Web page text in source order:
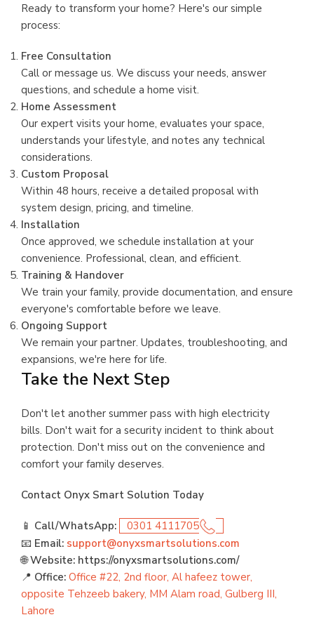
Ready to transform your home? Here's our simple
process:
Free Consultation
Call or message us. We discuss your needs, answer
questions, and schedule a home visit.
Home Assessment
Our expert visits your home, evaluates your space,
understands your lifestyle, and notes any technical
considerations.
Custom Proposal
Within 48 hours, receive a detailed proposal with
system design, pricing, and timeline.
Installation
Once approved, we schedule installation at your
convenience. Professional, clean, and efficient.
Training & Handover
We train your family, provide documentation, and ensure
everyone's comfortable before we leave.
Ongoing Support
We remain your partner. Updates, troubleshooting, and
expansions, we're here for life.
Take the Next Step
Don't let another summer pass with high electricity
bills. Don't wait for a security incident to think about
protection. Don't miss out on the convenience and
comfort your family deserves.
Contact Onyx Smart Solution Today
📱 Call/WhatsApp:
0301 4111705
📧 Email: support@onyxsmartsolutions.com
🌐Website: https://onyxsmartsolutions.com/
📍 Office: Office #22, 2nd floor, Al hafeez tower,
opposite Tehzeeb bakery, MM Alam road, Gulberg III,
Lahore